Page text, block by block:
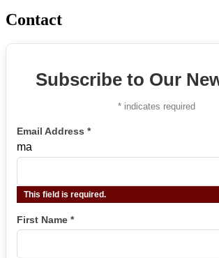
Contact
Subscribe to Our
*indicates required
Email Address *
ma
This field is required.
First Name *